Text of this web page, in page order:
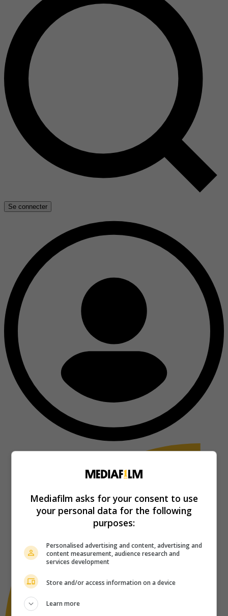
Se connecter
Mediafilm asks for your consent to use
your personal data for the following
purposes:
Personalised advertising and content, advertising and
content measurement, audience research and
services development
Store and/or access information on a device
Learn more